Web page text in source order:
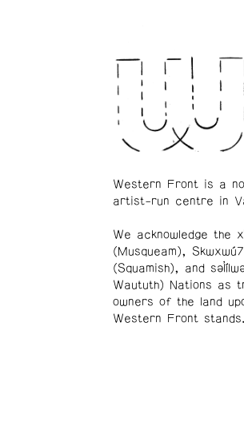
Western Front is a
artist-run centre in
We acknowledge the
(Musqueam),
(Squamish), and
Waututh) Nations as
owners of the land
Western Front stands.